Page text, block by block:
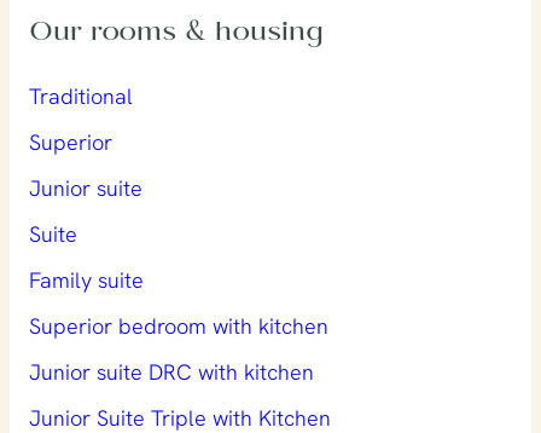
Our rooms & housing
Traditional
Superior
Junior suite
Suite
Family suite
Superior bedroom with kitchen
Junior suite DRC with kitchen
Junior Suite Triple with Kitchen